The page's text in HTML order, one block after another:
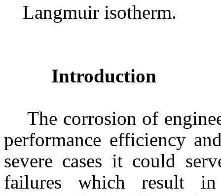
Langmuir isotherm.
Introduction
The corrosion of
performance efficiency
severe cases it could
failures which result